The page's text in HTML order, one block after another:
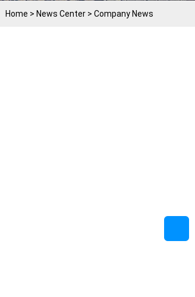
Home > News Center > Company News